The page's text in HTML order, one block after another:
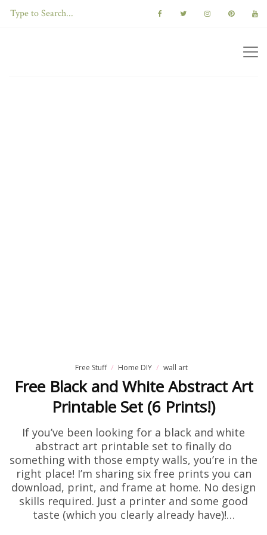
Free Stuff Home DIY wall art
Free Black and White Abstract Art
Printable Set (6 Prints!)
If you’ve been looking for a black and white
abstract art printable set to finally do
something with those empty walls, you’re in the
right place! I’m sharing six free prints you can
download, print, and frame at home. No design
skills required. Just a printer and some good
taste (which you clearly already have)!…